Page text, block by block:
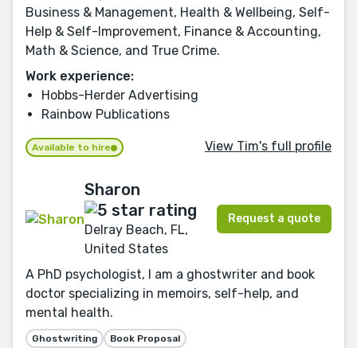
Business & Management, Health & Wellbeing, Self-
Help & Self-Improvement, Finance & Accounting,
Math & Science, and True Crime.
Work experience:
Hobbs-Herder Advertising
Rainbow Publications
Available to hire View Tim's full profile
Sharon
Delray Beach, FL,
United States
Request a quote
A PhD psychologist, I am a ghostwriter and book
doctor specializing in memoirs, self-help, and
mental health.
Ghostwriting Book Proposal